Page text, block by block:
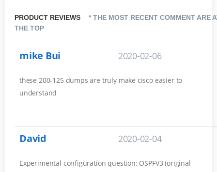
PRODUCT REVIEWS
* THE MOST RECENT COMMENT ARE
THE TOP
mike Bui 2020-02-06
these 200-125 dumps are truly make cisco easier to
understand
David 2020-02-04
Experimental configuration question: OSPFV3 (original